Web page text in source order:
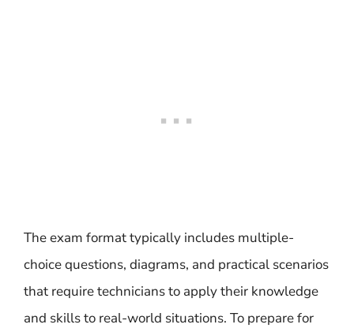
The exam format typically includes multiple-
choice questions, diagrams, and practical scenarios
that require technicians to apply their knowledge
and skills to real-world situations. To prepare for